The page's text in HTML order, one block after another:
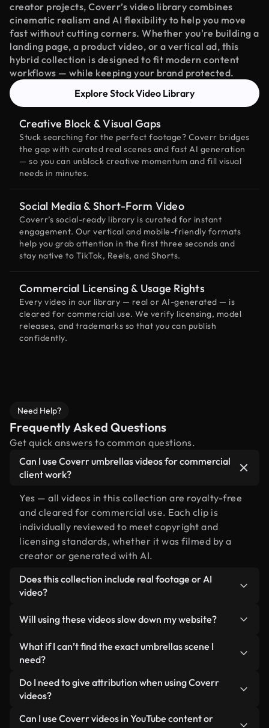
creator projects, Coverr’s video library combines
cinematic realism and AI flexibility to help you move
fast without cutting corners. Whether you're building a
landing page, a product video, or a vertical ad, this
hybrid collection is designed to fit modern content
workflows — while keeping your brand protected.
Explore Stock Video Library
Creative Block & Visual Gaps
Stuck searching for the perfect footage? Coverr bridges
the gap with curated real scenes and fast AI generation
— so you can unblock creative momentum and fill visual
needs in minutes.
Social Media & Short-Form Video
Coverr’s social-ready library is curated for instant
engagement. Our vertical and mobile-friendly formats
help you grab attention in the first three seconds and
stay native to TikTok, Reels, and Shorts.
Commercial Licensing & Usage Rights
Every video in our library — real or AI-generated — is
cleared for commercial use. We verify licensing, model
releases, and trademarks so that you can publish
confidently.
Need Help?
Frequently Asked Questions
Get quick answers to common questions.
Can I use Coverr umbrellas videos for commercial
client work?
Yes — all videos in this collection are royalty-free
and cleared for commercial use. Each clip is
individually reviewed to meet copyright and
licensing standards, whether it was filmed by a
creator or generated with AI.
Does this collection include real footage or AI
video?
human-shot footage related to umbrellas
alongside AI-generated videos. Every video is
clearly labeled so you always know what you’re
Will using these videos slow down my website?
Not if you select our optimized versions. We offer
lightweight, web-ready formats designed for
minimizing load times and improving metrics like
LCP.
What if I can’t find the exact umbrellas scene I
need?
You can create one instantly using Coverr AI
Studio. Just describe the scene — like "umbrellas
video for you in seconds aligned with our licensing
Do I need to give attribution when using Coverr
videos?
No attribution is required. All videos in our stock
Can I use Coverr videos in YouTube content or